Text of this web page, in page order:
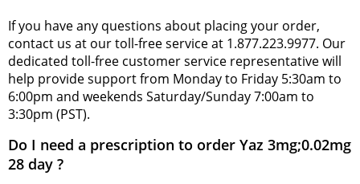
If you have any questions about placing your order,
contact us at our toll-free service at 1.877.223.9977. Our
dedicated toll-free customer service representative will
help provide support from Monday to Friday 5:30am to
6:00pm and weekends Saturday/Sunday 7:00am to
3:30pm (PST).
Do I need a prescription to order Yaz 3mg;0.02mg
28 day ?